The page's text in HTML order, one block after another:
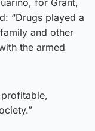
“Drugs played a
and other
the armed